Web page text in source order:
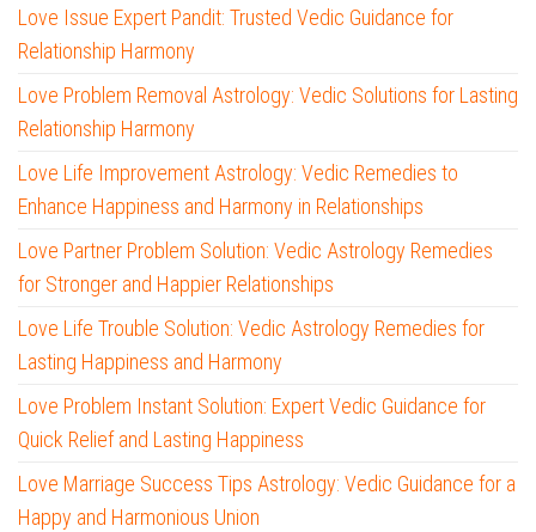
Love Issue Expert Pandit: Trusted Vedic Guidance for
Relationship Harmony
Love Problem Removal Astrology: Vedic Solutions for Lasting
Relationship Harmony
Love Life Improvement Astrology: Vedic Remedies to
Enhance Happiness and Harmony in Relationships
Love Partner Problem Solution: Vedic Astrology Remedies
for Stronger and Happier Relationships
Love Life Trouble Solution: Vedic Astrology Remedies for
Lasting Happiness and Harmony
Love Problem Instant Solution: Expert Vedic Guidance for
Quick Relief and Lasting Happiness
Love Marriage Success Tips Astrology: Vedic Guidance for a
Happy and Harmonious Union